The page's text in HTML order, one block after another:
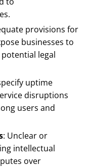
provisions for
businesses to
legal
uptime
disruptions
users and
: Unclear or
intellectual
over